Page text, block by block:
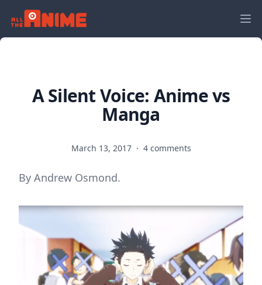
A Silent Voice: Anime vs
Manga
March 13, 2017 · 4 comments
By Andrew Osmond.